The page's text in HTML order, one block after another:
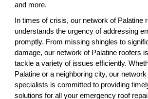
and more.
In times of crisis, our network of Palatine
understands the urgency of addressing
promptly. From missing shingles to
damage, our network of Palatine roofers
tackle a variety of issues efficiently.
Palatine or a neighboring city, our
specialists is committed to providing
solutions for all your emergency roof